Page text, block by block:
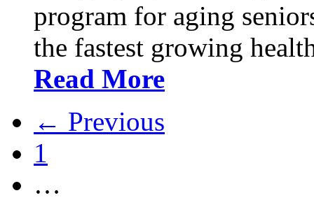
program for aging
the fastest growing
Read More
← Previous
1
…